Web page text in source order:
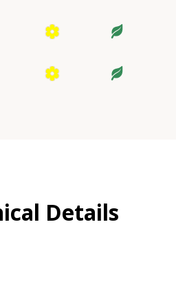
Details